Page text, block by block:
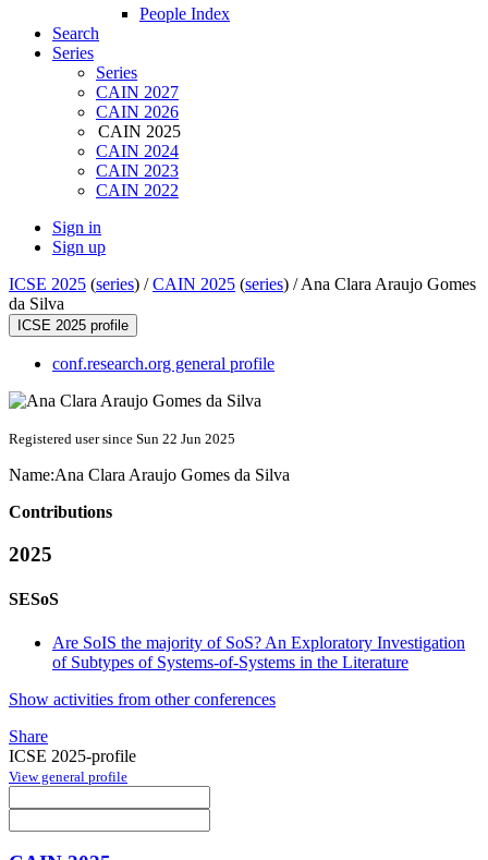
People Index
Search
Series
Series
CAIN 2027
CAIN 2026
CAIN 2025
CAIN 2024
CAIN 2023
CAIN 2022
Sign in
Sign up
ICSE 2025 (series) /CAIN 2025 (series) /Ana Clara Araujo Gomes
da Silva
ICSE 2025 profile
conf.research.org general profile
Registered user since Sun 22 Jun 2025
Name:Ana Clara Araujo Gomes da Silva
Contributions
2025
SESoS
Are SoIS the majority of SoS? An Exploratory Investigation
of Subtypes of Systems-of-Systems in the Literature
Show activities from other conferences
Share
ICSE 2025-profile
View general profile